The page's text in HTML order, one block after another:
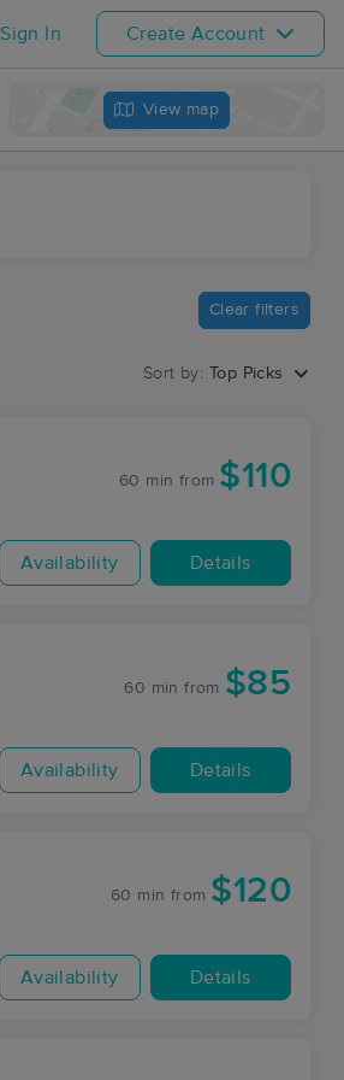
Sign In Create Account
View map
Clear filters
Sort by: Top Picks
60 min from $110
Availability Details
60 min from $85
Availability Details
60 min from $120
Availability Details